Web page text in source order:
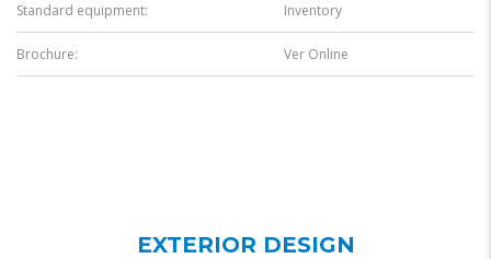
Standard equipment: Inventory
Brochure: Ver Online
EXTERIOR DESIGN